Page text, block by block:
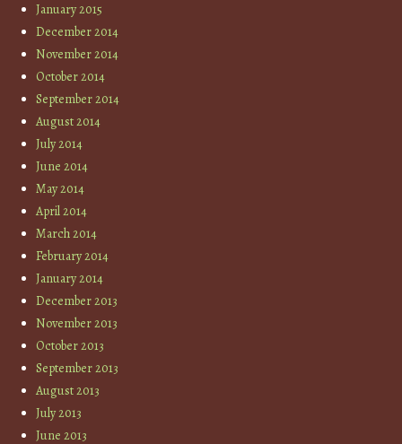
January 2015
December 2014
November 2014
October 2014
September 2014
August 2014
July 2014
June 2014
May 2014
April 2014
March 2014
February 2014
January 2014
December 2013
November 2013
October 2013
September 2013
August 2013
July 2013
June 2013